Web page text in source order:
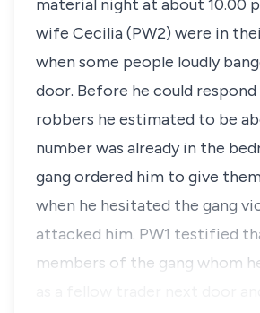
material night at about 10.00
wife Cecilia (PW2) were in
when some people loudly
door. Before he could respond
robbers he estimated to be
number was already in the
gang ordered him to give
when he hesitated the gang
attacked him. PW1 testified
members of the gang whom